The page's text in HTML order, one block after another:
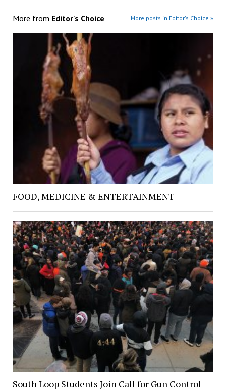
More from Editor's Choice More posts in Editor's Choice »
FOOD, MEDICINE & ENTERTAINMENT
South Loop Students Join Call for Gun Control